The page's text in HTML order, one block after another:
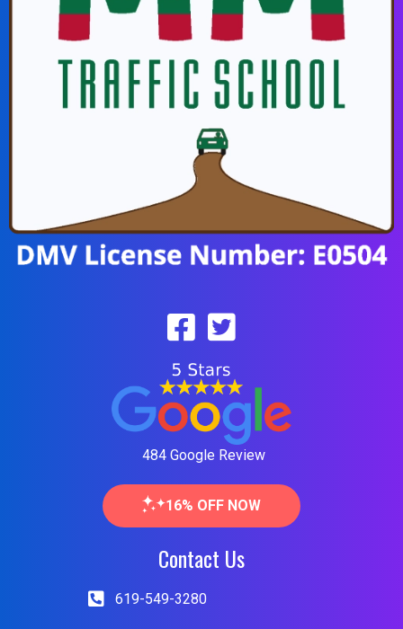
484 Google Review
16% OFF NOW
Contact Us
619-549-3280